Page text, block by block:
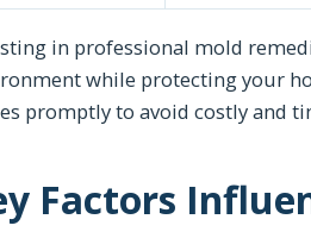
in professional mold
while protecting your
promptly to avoid costly and
Factors